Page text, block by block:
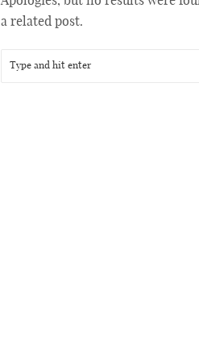
a related post.